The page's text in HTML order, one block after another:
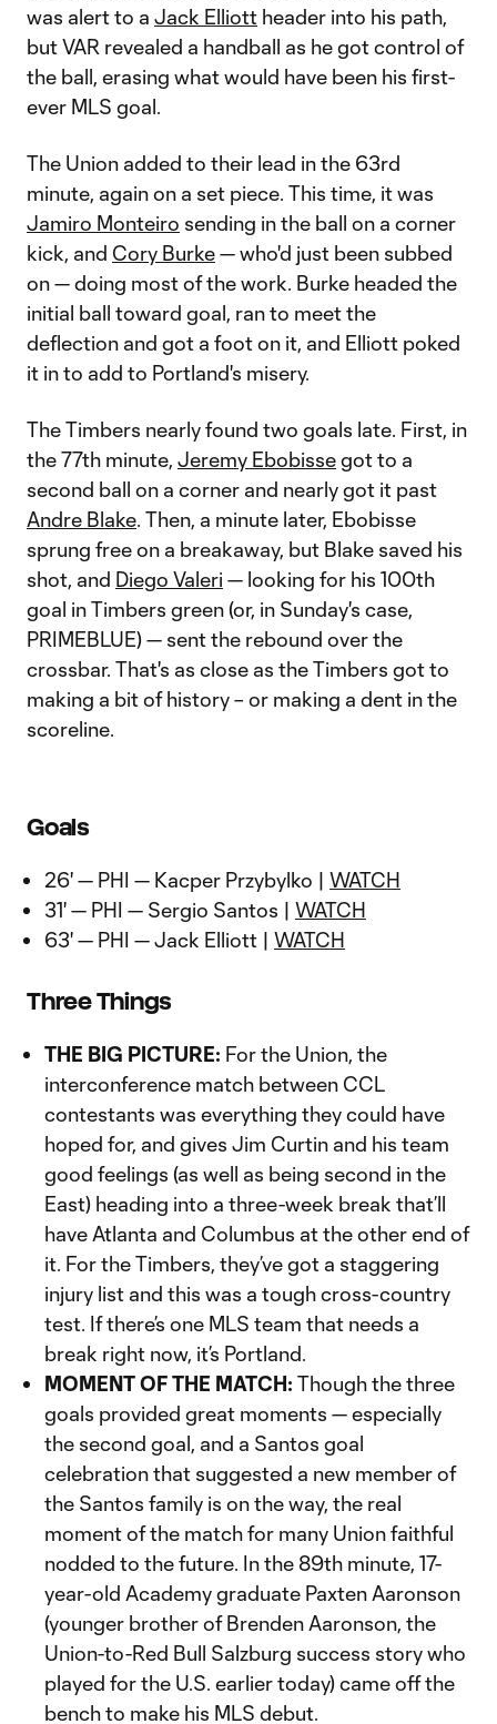
was alert to a Jack Elliott header into his path,
but VAR revealed a handball as he got control of
the ball, erasing what would have been his first-
ever MLS goal.
The Union added to their lead in the 63rd
minute, again on a set piece. This time, it was
Jamiro Monteiro sending in the ball on a corner
kick, and Cory Burke— who'd just been subbed
on — doing most of the work. Burke headed the
initial ball toward goal, ran to meet the
deflection and got a foot on it, and Elliott poked
it in to add to Portland's misery.
The Timbers nearly found two goals late. First, in
the 77th minute, Jeremy Ebobissegot to a
second ball on a corner and nearly got it past
Andre Blake. Then, a minute later, Ebobisse
sprung free on a breakaway, but Blake saved his
shot, and Diego Valeri — looking for his 100th
goal in Timbers green (or, in Sunday's case,
PRIMEBLUE) — sent the rebound over the
crossbar. That's as close as the Timbers got to
making a bit of history – or making a dent in the
scoreline.
Goals
26' — PHI — Kacper Przybylko | WATCH
31' — PHI — Sergio Santos | WATCH
63' — PHI — Jack Elliott | WATCH
Three Things
THE BIG PICTURE: For the Union, the
interconference match between CCL
contestants was everything they could have
hoped for, and gives Jim Curtin and his team
good feelings (as well as being second in the
East) heading into a three-week break that’ll
have Atlanta and Columbus at the other end of
it. For the Timbers, they’ve got a staggering
injury list and this was a tough cross-country
test. If there’s one MLS team that needs a
break right now, it’s Portland.
MOMENT OF THE MATCH: Though the three
goals provided great moments — especially
the second goal, and a Santos goal
celebration that suggested a new member of
the Santos family is on the way, the real
moment of the match for many Union faithful
nodded to the future. In the 89th minute, 17-
year-old Academy graduate Paxten Aaronson
(younger brother of Brenden Aaronson, the
Union-to-Red Bull Salzburg success story who
played for the U.S. earlier today) came off the
bench to make his MLS debut.